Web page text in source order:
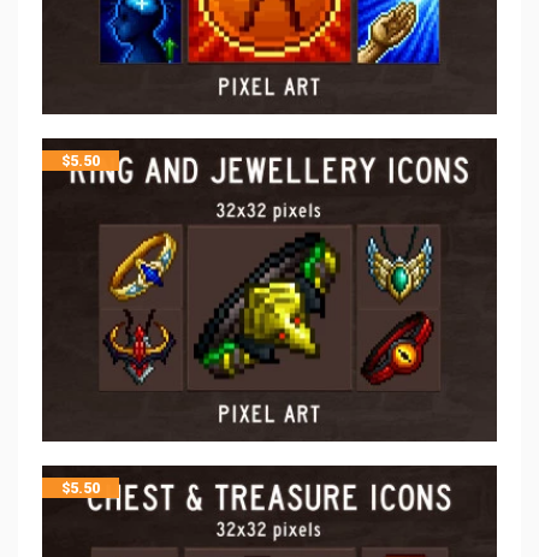
$5.50
$5.50